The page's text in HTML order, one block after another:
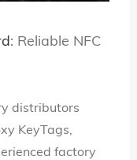
: Reliable NFC
distributors
KeyTags,
factory